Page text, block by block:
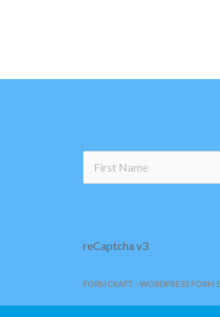
reCaptcha v3
FORMCRAFT - WORDPRESS FORM